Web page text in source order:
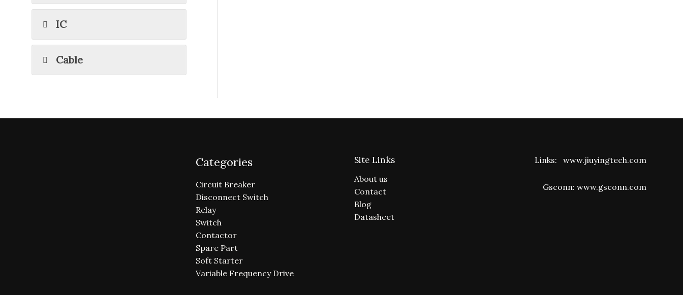
IC
Cable
Categories
Circuit Breaker
Disconnect Switch
Relay
Switch
Contactor
Spare Part
Soft Starter
Variable Frequency Drive
Site Links
About us
Contact
Blog
Datasheet
Links: www.jiuyingtech.com
Gsconn: www.gsconn.com